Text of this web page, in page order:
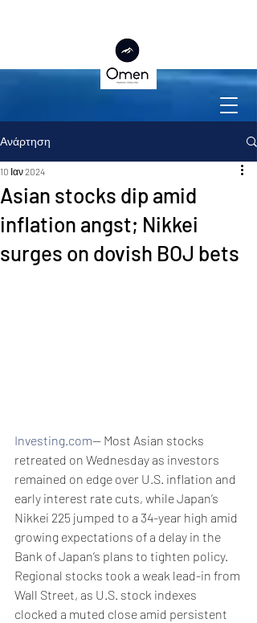
Ανάρτηση
Asian stocks dip amid
inflation angst; Nikkei
surges on dovish BOJ bets
10 Ιαν 2024
Investing.com-- Most Asian stocks
retreated on Wednesday as investors
remained on edge over U.S. inflation and
early interest rate cuts, while Japan’s
Nikkei 225 jumped to a 34-year high amid
growing expectations of a delay in the
Bank of Japan’s plans to tighten policy.
Regional stocks took a weak lead-in from
Wall Street, as U.S. stock indexes
clocked a muted close amid persistent